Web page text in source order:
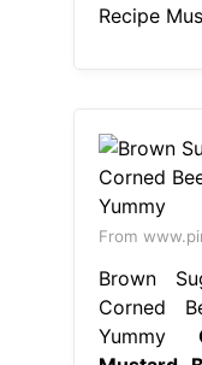
Recipe
From
Brown
Corned
Yummy